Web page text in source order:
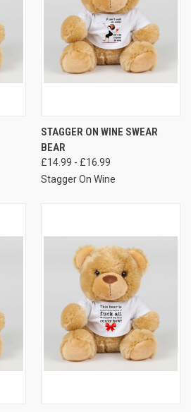
STAGGER ON WINE SWEAR
BEAR
£14.99 - £16.99
Stagger On Wine